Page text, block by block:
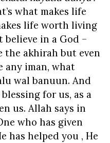
what makes life
life worth living
believe in a God –
the akhirah but even
any iman, what
wal banuun. And
for us, as a
us. Allah says in
who has given
has helped you , He